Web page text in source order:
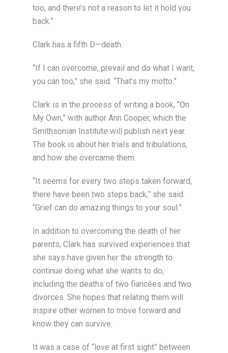
too, and there’s not a reason to let it hold you
back.”
Clark has a fifth D—death.
“If I can overcome, prevail and do what I want,
you can too,” she said. “That’s my motto.”
Clark is in the process of writing a book, “On
My Own,” with author Ann Cooper, which the
Smithsonian Institute will publish next year.
The book is about her trials and tribulations,
and how she overcame them.
“It seems for every two steps taken forward,
there have been two steps back,” she said.
“Grief can do amazing things to your soul.”
In addition to overcoming the death of her
parents, Clark has survived experiences that
she says have given her the strength to
continue doing what she wants to do,
including the deaths of two fiancées and two
divorces. She hopes that relating them will
inspire other women to move forward and
know they can survive.
It was a case of “love at first sight” between